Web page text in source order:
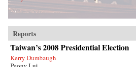
Reports
Taiwan’s 2008 Presidential Election
Kerry Dumbaugh